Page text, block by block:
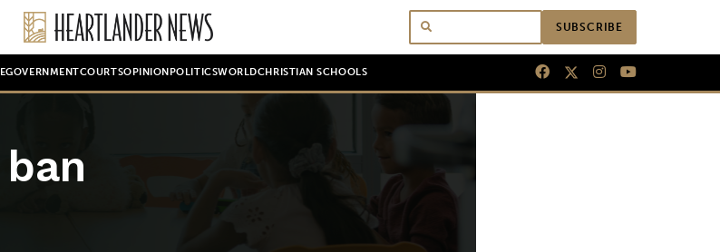
SUBSCRIBE
GOVERNMENTCOURTSOPINION POLITICSWORLDCHRISTIAN SCHOOLS